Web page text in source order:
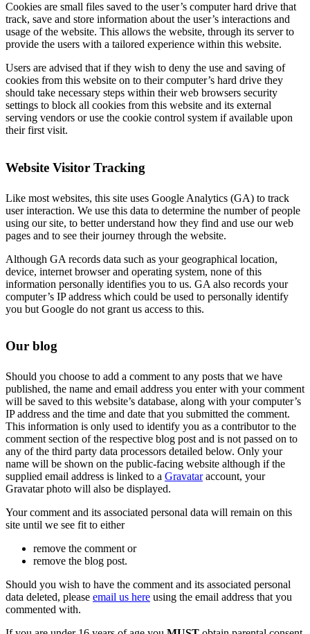
Cookies are small files saved to the user’s computer hard drive that
track, save and store information about the user’s interactions and
usage of the website. This allows the website, through its server to
provide the users with a tailored experience within this website.
Users are advised that if they wish to deny the use and saving of
cookies from this website on to their computer’s hard drive they
should take necessary steps within their web browsers security
settings to block all cookies from this website and its external
serving vendors or use the cookie control system if available upon
their first visit.
Website Visitor Tracking
Like most websites, this site uses Google Analytics (GA) to track
user interaction. We use this data to determine the number of people
using our site, to better understand how they find and use our web
pages and to see their journey through the website.
Although GA records data such as your geographical location,
device, internet browser and operating system, none of this
information personally identifies you to us. GA also records your
computer’s IP address which could be used to personally identify
you but Google do not grant us access to this.
Our blog
Should you choose to add a comment to any posts that we have
published, the name and email address you enter with your comment
will be saved to this website’s database, along with your computer’s
IP address and the time and date that you submitted the comment.
This information is only used to identify you as a contributor to the
comment section of the respective blog post and is not passed on to
any of the third party data processors detailed below. Only your
name will be shown on the public-facing website although if the
supplied email address is linked to a Gravataraccount, your
Gravatar photo will also be displayed.
Your comment and its associated personal data will remain on this
site until we see fit to either
remove the comment or
remove the blog post.
Should you wish to have the comment and its associated personal
data deleted, please email us here using the email address that you
commented with.